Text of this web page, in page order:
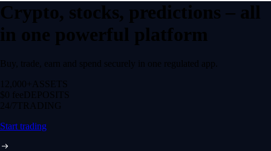
Crypto, stocks, predictions – all
in one powerful platform
Buy, trade, earn and spend securely in one regulated app.
12,000+ ASSETS
$0 feeDEPOSITS
24/7 TRADING
Start trading